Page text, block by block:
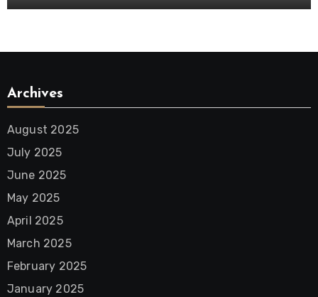
Archives
August 2025
July 2025
June 2025
May 2025
April 2025
March 2025
February 2025
January 2025